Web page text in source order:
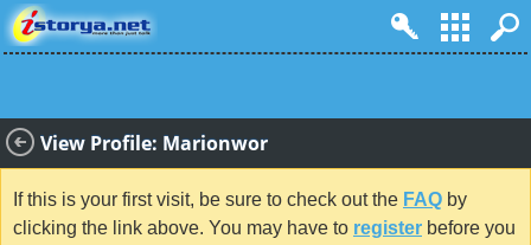
View Profile: Marionwor
If this is your first visit, be sure to check out the FAQ by
clicking the link above. You may have to register before you